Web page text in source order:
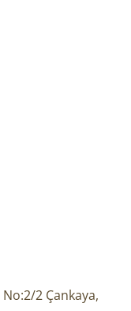
No:2/2 Çankaya,